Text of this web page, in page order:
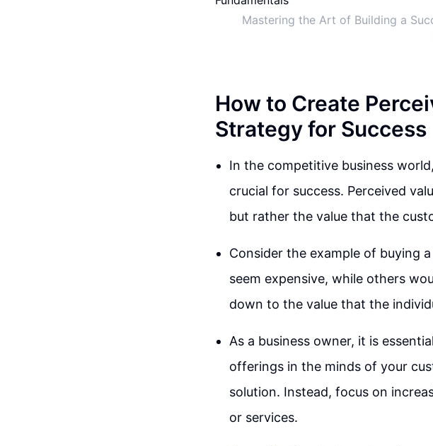
Mastering the Art of Building a
How to Create
Strategy for Success
In the competitive business
crucial for success. Perceived
but rather the value that the
Consider the example of buying
seem expensive, while others
down to the value that the
As a business owner, it is
offerings in the minds of your
solution. Instead, focus on
or services.